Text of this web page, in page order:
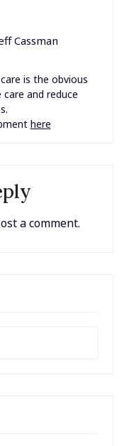
Cassman
is the obvious
and reduce
here
a comment.